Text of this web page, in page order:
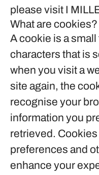
please visit I
What are cookies?
A cookie is a
characters that is
when you visit a
site again, the
recognise your
information you
retrieved.
preferences and
enhance your